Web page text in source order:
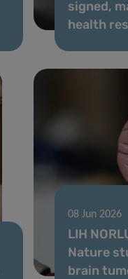
signed,
health
08 Jun 2026
LIH
Nature
brain